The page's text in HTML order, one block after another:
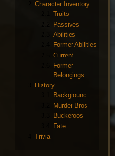
Character Inventory
Traits
Passives
Abilities
Former Abilities
Current
Former
Belongings
History
Background
Murder Bros
Buckeroos
Fate
Trivia